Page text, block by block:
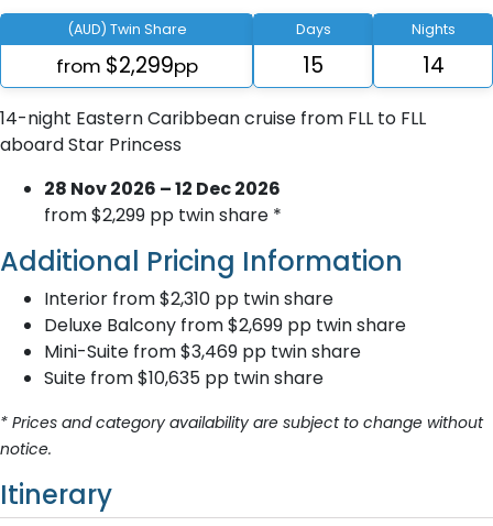
(AUD) Twin Share
from $2,299pp
Days
15
Nights
14
14-night Eastern Caribbean cruise from FLL to FLL
aboard Star Princess
28 Nov 2026 – 12 Dec 2026
from $2,299 pp twin share *
Additional Pricing Information
Interior from $2,310 pp twin share
Deluxe Balcony from $2,699 pp twin share
Mini-Suite from $3,469 pp twin share
Suite from $10,635 pp twin share
* Prices and category availability are subject to change without
notice.
Itinerary